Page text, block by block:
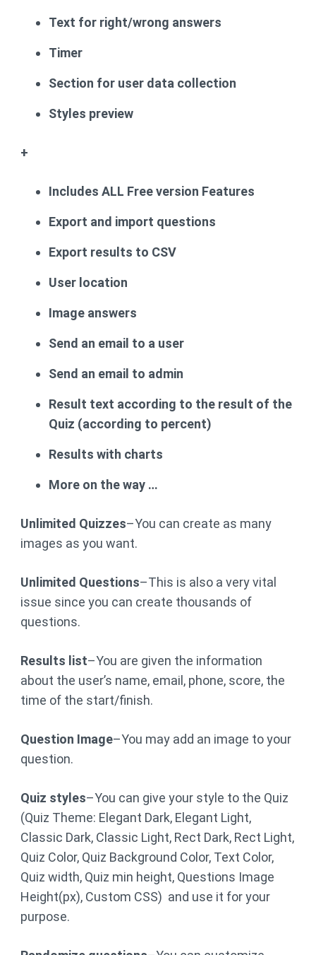
Text for right/wrong answers
Timer
Section for user data collection
Styles preview
+
Includes ALL Free version Features
Export and import questions
Export results to CSV
User location
Image answers
Send an email to a user
Send an email to admin
Result text according to the result of the
Quiz (according to percent)
Results with charts
More on the way …
Unlimited Quizzes–You can create as many
images as you want.
Unlimited Questions–This is also a very vital
issue since you can create thousands of
questions.
Results list–You are given the information
about the user’s name, email, phone, score, the
time of the start/finish.
Question Image–You may add an image to your
question.
Quiz styles–You can give your style to the Quiz
(Quiz Theme: Elegant Dark, Elegant Light,
Classic Dark, Classic Light, Rect Dark, Rect Light,
Quiz Color, Quiz Background Color, Text Color,
Quiz width, Quiz min height, Questions Image
Height(px), Custom CSS) and use it for your
purpose.